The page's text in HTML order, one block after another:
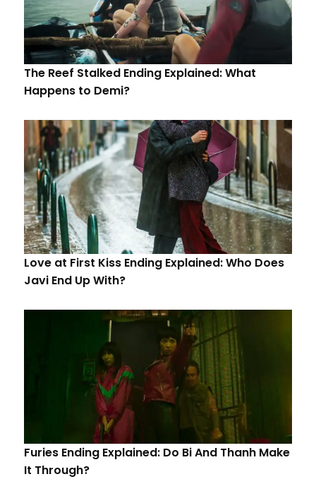
The Reef Stalked Ending Explained: What
Happens to Demi?
Love at First Kiss Ending Explained: Who Does
Javi End Up With?
Furies Ending Explained: Do Bi And Thanh Make
It Through?